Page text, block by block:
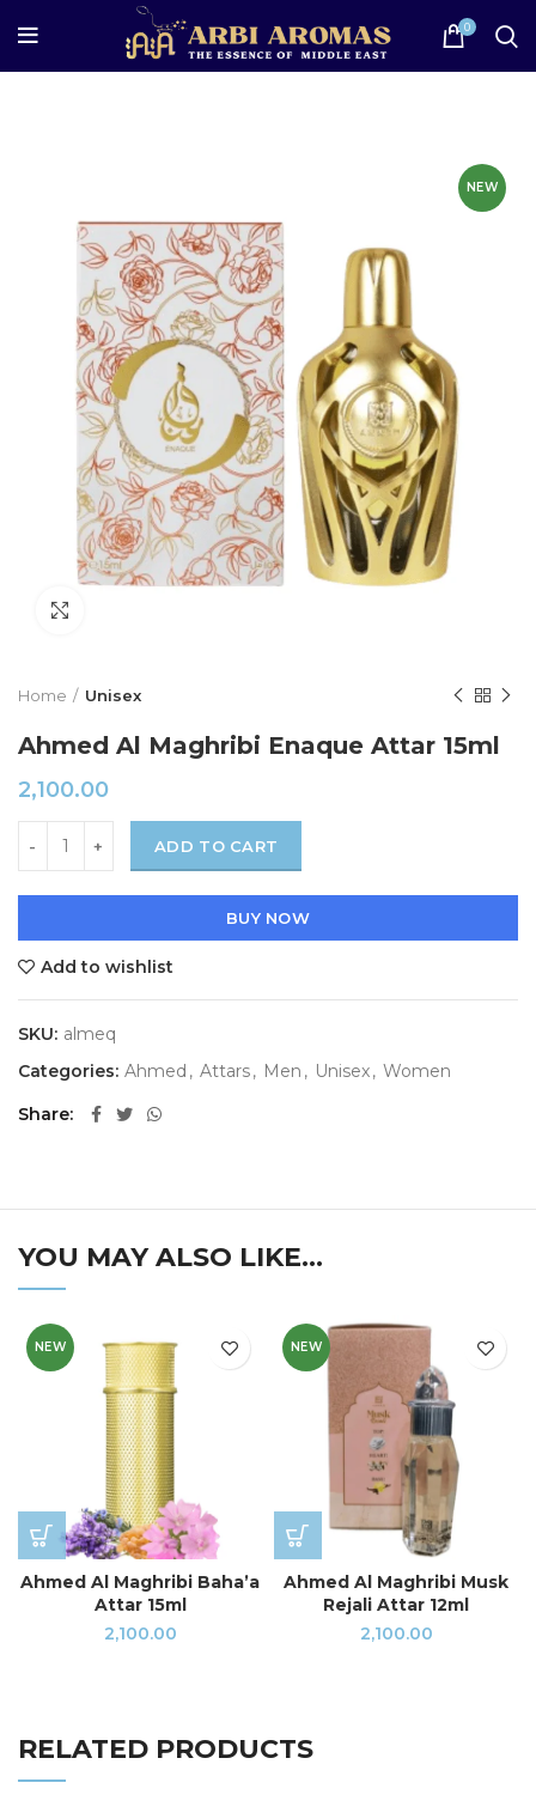
0
NEW
Home Unisex
Ahmed Al Maghribi Enaque Attar 15ml
2,100.00
ADD TO CART
BUY NOW
Add to wishlist
SKU: almeq
Categories: Ahmed , Attars, Men , Unisex, Women
Share
YOU MAY ALSO LIKE…
NEW
Ahmed Al Maghribi Baha’a
Attar 15ml
2,100.00
NEW
Ahmed Al Maghribi Musk
Rejali Attar 12ml
2,100.00
RELATED PRODUCTS